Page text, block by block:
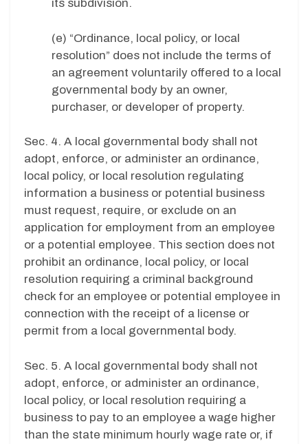
its subdivision.
(e) “Ordinance, local policy, or local
resolution” does not include the terms of
an agreement voluntarily offered to a local
governmental body by an owner,
purchaser, or developer of property.
Sec. 4. A local governmental body shall not
adopt, enforce, or administer an ordinance,
local policy, or local resolution regulating
information a business or potential business
must request, require, or exclude on an
application for employment from an employee
or a potential employee. This section does not
prohibit an ordinance, local policy, or local
resolution requiring a criminal background
check for an employee or potential employee in
connection with the receipt of a license or
permit from a local governmental body.
Sec. 5. A local governmental body shall not
adopt, enforce, or administer an ordinance,
local policy, or local resolution requiring a
business to pay to an employee a wage higher
than the state minimum hourly wage rate or, if